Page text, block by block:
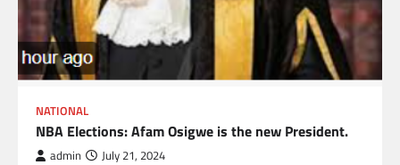
NATIONAL
NBA Elections: Afam Osigwe is the new President.
admin July 21, 2024